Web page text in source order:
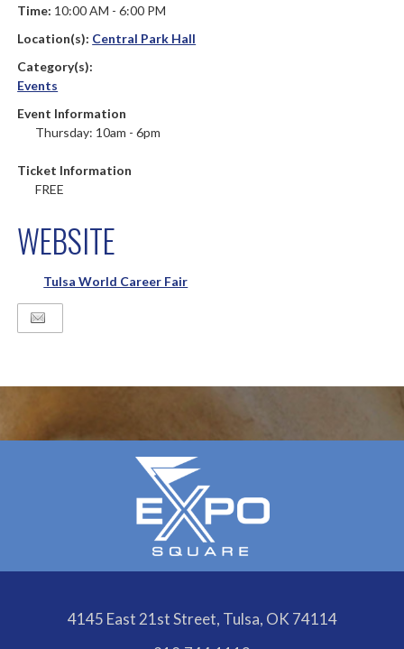
Time: 10:00 AM - 6:00 PM
Location(s): Central Park Hall
Category(s):
Events
Event Information
Thursday: 10am - 6pm
Ticket Information
FREE
WEBSITE
Tulsa World Career Fair
4145 East 21st Street, Tulsa, OK 74114